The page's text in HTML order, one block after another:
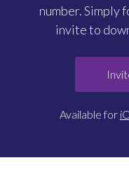
number. Simply
invite to
Available for